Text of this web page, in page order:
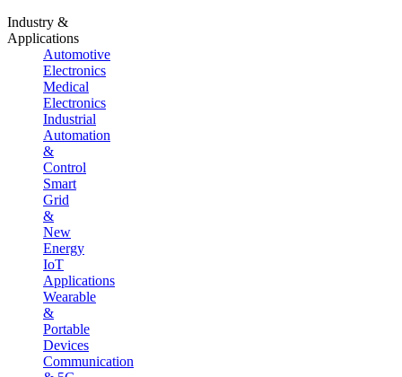
Industry &
Applications
Automotive
Electronics
Medical
Electronics
Industrial
Automation
&
Control
Smart
Grid
&
New
Energy
IoT
Applications
Wearable
&
Portable
Devices
Communication